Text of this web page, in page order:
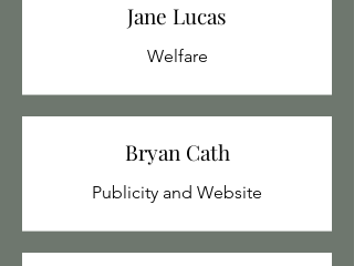
Jane Lucas
Welfare
Bryan Cath
Publicity and Website